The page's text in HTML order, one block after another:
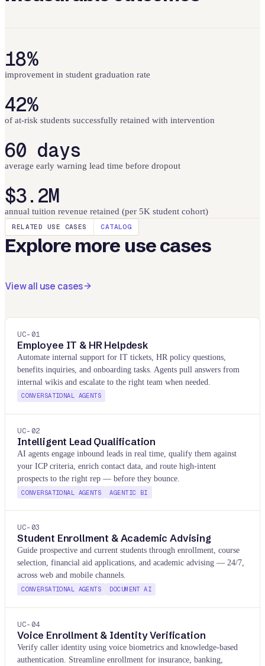
18%
improvement in student graduation rate
42%
of at-risk students successfully retained with intervention
60 days
average early warning lead time before dropout
$3.2M
annual tuition revenue retained (per 5K student cohort)
RELATED USE CASES CATALOG
Explore more use cases
View all use cases
UC- 01
Employee IT & HR Helpdesk
Automate internal support for IT tickets, HR policy questions,
benefits inquiries, and onboarding tasks. Agents pull answers from
internal wikis and escalate to the right team when needed.
CONVERSATIONAL AGENTS
UC- 02
Intelligent Lead Qualification
AI agents engage inbound leads in real time, qualify them against
your ICP criteria, enrich contact data, and route high-intent
prospects to the right rep — before they bounce.
CONVERSATIONAL AGENTS AGENTIC BI
UC- 03
Student Enrollment & Academic Advising
Guide prospective and current students through enrollment, course
selection, financial aid applications, and academic advising — 24/7,
across web and mobile channels.
CONVERSATIONAL AGENTS DOCUMENT AI
UC- 04
Voice Enrollment & Identity Verification
Verify caller identity using voice biometrics and knowledge-based
authentication. Streamline enrollment for insurance, banking,